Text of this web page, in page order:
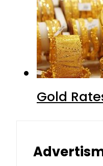
Gold